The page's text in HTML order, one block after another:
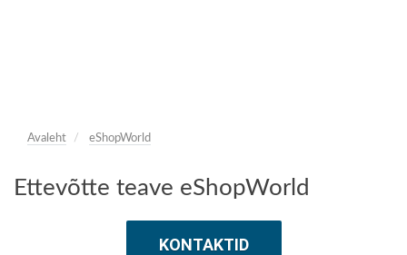
Avaleht eShopWorld
Ettevõtte teave eShopWorld
KONTAKTID